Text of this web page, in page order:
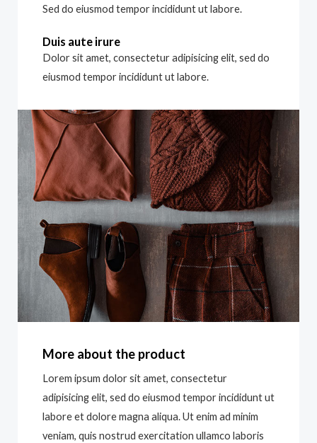
Sed do eiusmod tempor incididunt ut labore.
Duis aute irure
Dolor sit amet, consectetur adipisicing elit, sed do
eiusmod tempor incididunt ut labore.
More about the product
Lorem ipsum dolor sit amet, consectetur
adipisicing elit, sed do eiusmod tempor incididunt ut
labore et dolore magna aliqua. Ut enim ad minim
veniam, quis nostrud exercitation ullamco laboris